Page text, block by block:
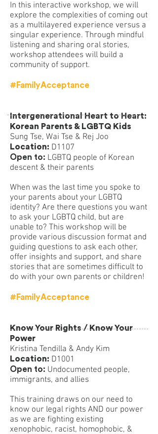
In this interactive workshop, we will
explore the complexities of coming out
as a multilayered experience versus a
singular experience. Through mindful
listening and sharing oral stories,
workshop attendees will build a
community of support.
#FamilyAcceptance
Intergenerational Heart to Heart:
Korean Parents & LGBTQ Kids
Sung Tse, Wai Tse & Rej Joo
Location: D1107
Open to: LGBTQ people of Korean
descent & their parents
When was the last time you spoke to
your parents about your LGBTQ
identity? Are there questions you want
to ask your LGBTQ child, but are
unable to? This workshop will be
provide various discussion format and
guiding questions to ask each other,
offer insights and support, and share
stories that are sometimes difficult to
do with your own parents or children!
#FamilyAcceptance
Know Your Rights / Know Your
Power
Kristina Tendilla & Andy Kim
Location: D1001
Open to: Undocumented people,
immigrants, and allies
This training draws on our need to
know our legal rights AND our power
as we are fighting existing
xenophobic, racist, homophobic, &